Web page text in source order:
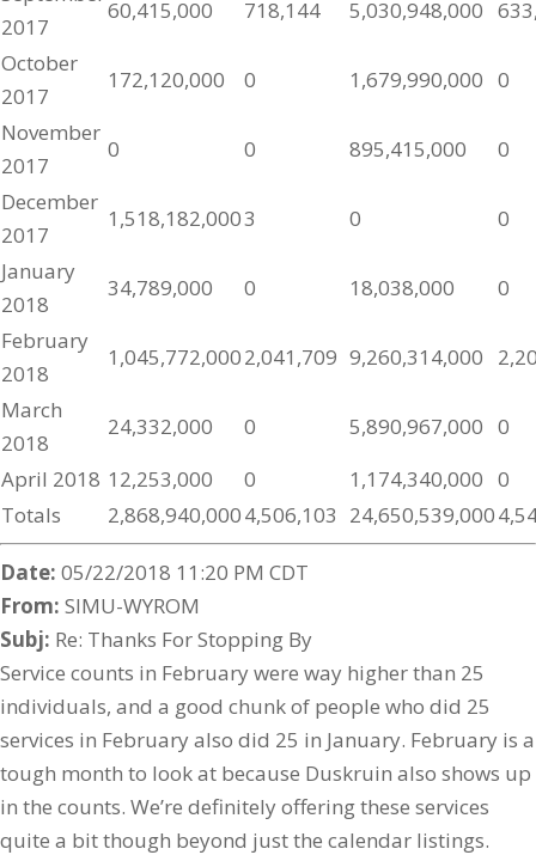
2017
60,415,000 718,144 5,030,948,000
October
2017
172,120,000 0 1,679,990,000 0
November
2017
0 0 895,415,000
0
December
2017
1,518,182,0003 0
0
January
2018
34,789,000 0 18,038,000
0
February
2018
1,045,772,0002,041,709 9,260,314,000
March
2018
24,332,000 0 5,890,967,000 0
April 2018 12,253,000 0 1,174,340,000 0
Totals
2,868,940,0004,506,103 24,650,539,000
Date: 05/22/2018 11:20 PM CDT
From: SIMU-WYROM
Subj: Re: Thanks For Stopping By
Service counts in February were way higher than 25
individuals, and a good chunk of people who did 25
services in February also did 25 in January. February is a
tough month to look at because Duskruin also shows up
in the counts. We’re definitely offering these services
quite a bit though beyond just the calendar listings.